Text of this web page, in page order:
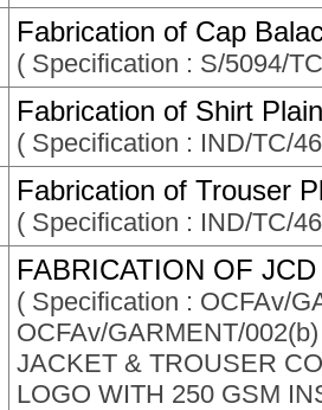
Fabrication of Cap
( Specification : S/5094/
Fabrication of Shirt
( Specification : IND/TC/
Fabrication of Trouser
( Specification : IND/TC/
FABRICATION OF
( Specification : OCFAv/
OCFAv/GARMENT/
JACKET & TROUSER
LOGO WITH 250 GSM